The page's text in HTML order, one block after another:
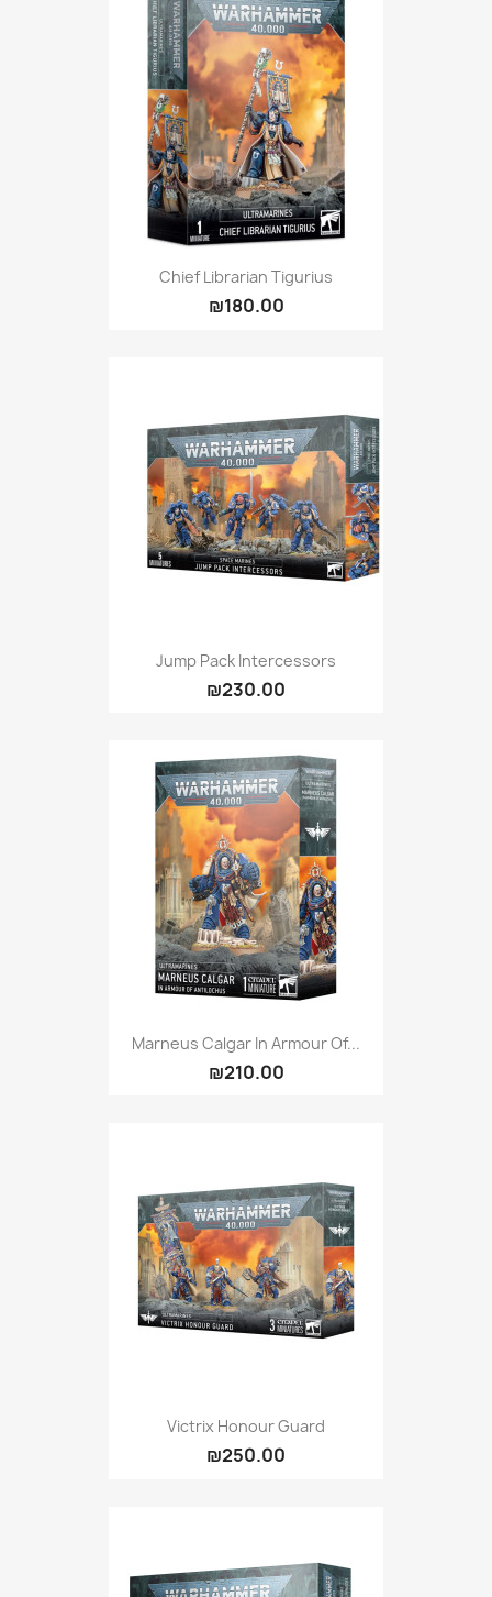
Chief Librarian Tigurius
₪180.00
Jump Pack Intercessors
₪230.00
Marneus Calgar In Armour Of...
₪210.00
Victrix Honour Guard
₪250.00